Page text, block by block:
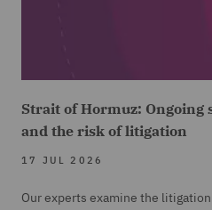
Strait of Hormuz:
and the risk of litigation
17 JUL 2026
Our experts examine the